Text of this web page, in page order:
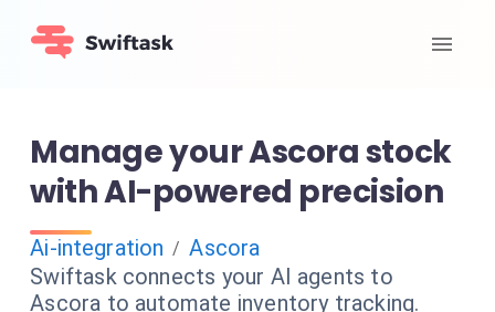
Manage your Ascora stock
with AI-powered precision
Ai-integration / Ascora
Swiftask connects your AI agents to
Ascora to automate inventory tracking.